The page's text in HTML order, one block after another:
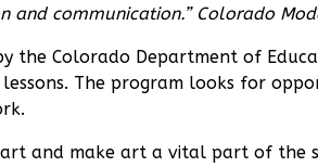
and communication.” Colorado
the Colorado Department of
The program looks for
and make art a vital part of the